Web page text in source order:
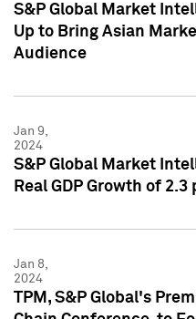
S&P Global Market
Up to Bring Asian
Audience
Jan 9,
2024
S&P Global Market
Real GDP Growth of
Jan 8,
2024
TPM, S&P Global's